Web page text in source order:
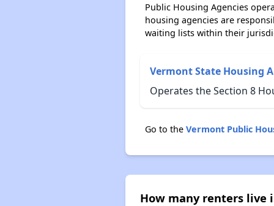
Public Housing Agencies
housing agencies are
waiting lists within their
Vermont State Housing
Operates the Section 8
Go to the Vermont Public
How many renters live